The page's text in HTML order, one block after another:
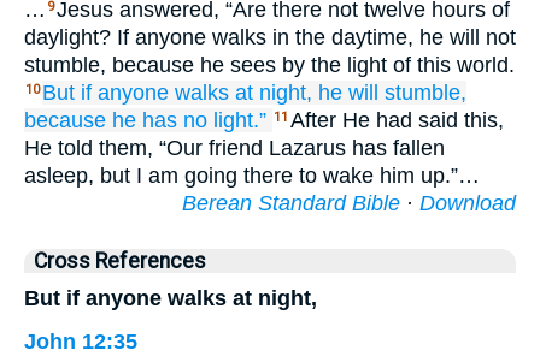
… 9Jesus answered, “Are there not twelve hours of
daylight? If anyone walks in the daytime, he will not
stumble, because he sees by the light of this world.
10 But if anyone walks at night, he will stumble,
because he has no light.” 11 After He had said this,
He told them, “Our friend Lazarus has fallen
asleep, but I am going there to wake him up.”…
Berean Standard Bible · Download
Cross References
But if anyone walks at night,
John 12:35